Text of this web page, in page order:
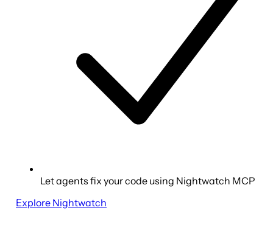
Let agents fix your code using Nightwatch MCP
Explore Nightwatch